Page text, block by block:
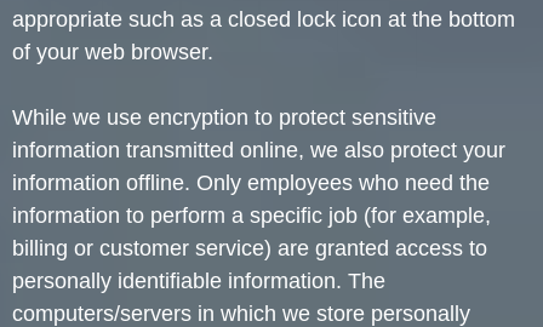
appropriate such as a closed lock icon at the bottom
of your web browser.
While we use encryption to protect sensitive
information transmitted online, we also protect your
information offline. Only employees who need the
information to perform a specific job (for example,
billing or customer service) are granted access to
personally identifiable information. The
computers/servers in which we store personally